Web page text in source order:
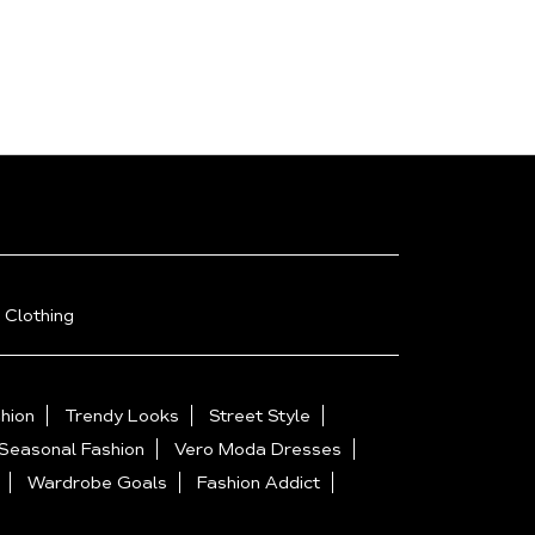
Clothing
Trendy Looks
Street Style
Fashion
Vero Moda Dresses
Wardrobe Goals
Fashion Addict